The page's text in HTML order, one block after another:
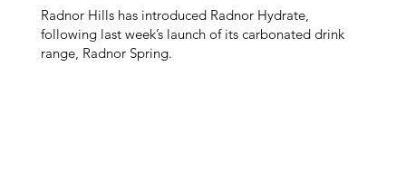
Radnor Hills has introduced Radnor Hydrate,
following last week’s launch of its carbonated drink
range, Radnor Spring.